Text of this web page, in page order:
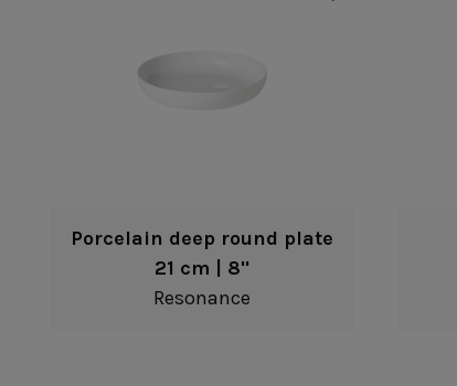
Porcelain deep round plate
21 cm | 8"
Resonance